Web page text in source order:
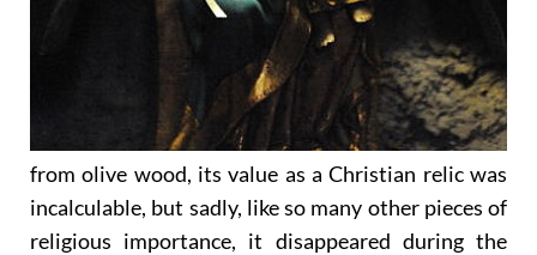
from olive wood, its value as a Christian relic was
incalculable, but sadly, like so many other pieces of
religious importance, it disappeared during the